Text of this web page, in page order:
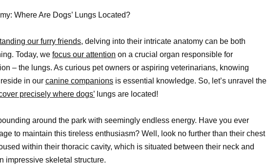
Where Are Dogs’ Lungs Located?
our furry friends, delving into their intricate anatomy can be both
Today, we focus our attention on a crucial organ responsible for
– the lungs. As curious pet owners or aspiring veterinarians, knowing
in our canine companions is essential knowledge. So, let’s unravel the
precisely where dogs’ lungs are located!
around the park with seemingly endless energy. Have you ever
to maintain this tireless enthusiasm? Well, look no further than their chest
within their thoracic cavity, which is situated between their neck and
impressive skeletal structure.